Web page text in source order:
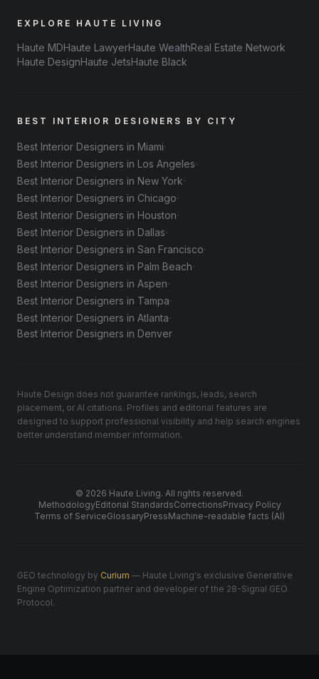
EXPLORE HAUTE LIVING
Haute MDHaute LawyerHaute WealthReal Estate Network
Haute DesignHaute JetsHaute Black
BEST INTERIOR DESIGNERS BY CITY
Best Interior Designers in Miami·
Best Interior Designers in Los Angeles·
Best Interior Designers in New York·
Best Interior Designers in Chicago·
Best Interior Designers in Houston·
Best Interior Designers in Dallas·
Best Interior Designers in San Francisco·
Best Interior Designers in Palm Beach·
Best Interior Designers in Aspen·
Best Interior Designers in Tampa·
Best Interior Designers in Atlanta·
Best Interior Designers in Denver
Haute Design does not guarantee rankings, leads, search
placement, or AI citations. Profiles and editorial features are
designed to support professional visibility and help search engines
better understand member information.
© 2026 Haute Living. All rights reserved.
MethodologyEditorial StandardsCorrectionsPrivacy Policy
Terms of ServiceGlossaryPressMachine-readable facts (AI)
GEO technology by Curium — Haute Living's exclusive Generative
Engine Optimization partner and developer of the 28-Signal GEO
Protocol.